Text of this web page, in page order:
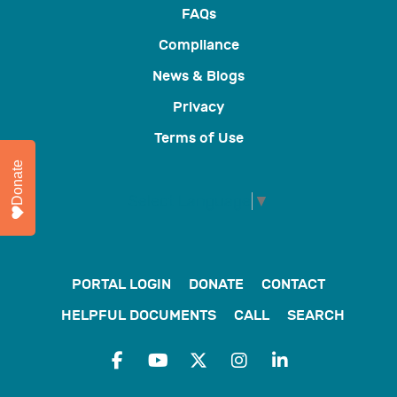
FAQs
Compliance
News & Blogs
Privacy
Terms of Use
▼
PORTAL LOGIN DONATE
CONTACT
HELPFUL DOCUMENTS
CALL SEARCH
Donate